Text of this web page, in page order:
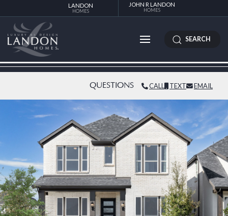
LANDON
HOMES
JOHN R LANDON
HOMES
SEARCH
QUESTIONS CALL TEXT EMAIL